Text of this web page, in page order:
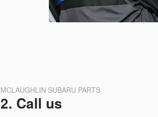
MCLAUGHLIN SUBARU PARTS
2. Call us